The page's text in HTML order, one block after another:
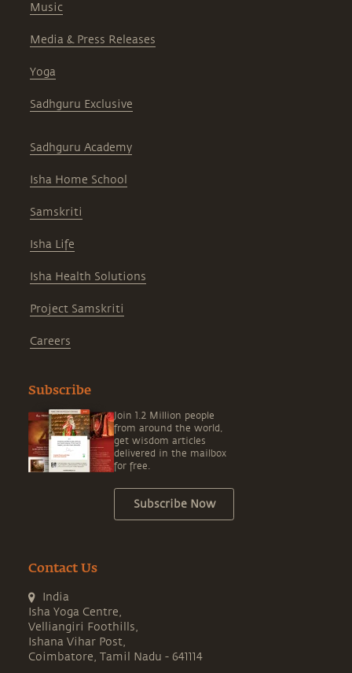
Music
Media & Press Releases
Yoga
Sadhguru Exclusive
Sadhguru Academy
Isha Home School
Samskriti
Isha Life
Isha Health Solutions
Project Samskriti
Careers
Subscribe
Join 1.2 Million people
from around the world,
get wisdom articles
delivered in the mailbox
for free.
Subscribe Now
Contact Us
India
Isha Yoga Centre,
Velliangiri Foothills,
Ishana Vihar Post,
Coimbatore, Tamil Nadu - 641114